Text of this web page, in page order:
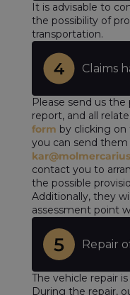
It is advisable to
the possibility of
transportation.
Claims
Please send us
report, and all
form by clicking
you can send
contact you to
the possible
Additionally, they
assessment point
Repair
The vehicle repair
During the repair,